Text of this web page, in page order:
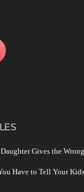
Gives the
Have to Tell Your